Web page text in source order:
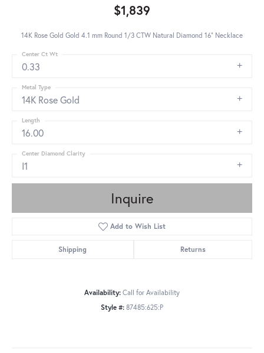
$1,839
14K Rose Gold Gold 4.1 mm Round 1/3 CTW Natural Diamond 16" Necklace
0.33
Center Ct Wt
14K Rose Gold
Metal Type
16.00
Length
I1
Center Diamond Clarity
Inquire
Add to Wish List
Shipping Returns
Availability: Call for Availability
Style #: 87485:625:P